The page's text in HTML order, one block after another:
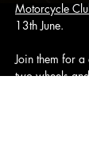
Motorcycle
13th June.
Join them for
two wheels